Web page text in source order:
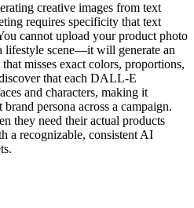
creative images from text
requires specificity that text
cannot upload your product photo
scene—it will generate an
misses exact colors, proportions,
that each DALL-E
and characters, making it
persona across a campaign.
they need their actual products
a recognizable, consistent AI